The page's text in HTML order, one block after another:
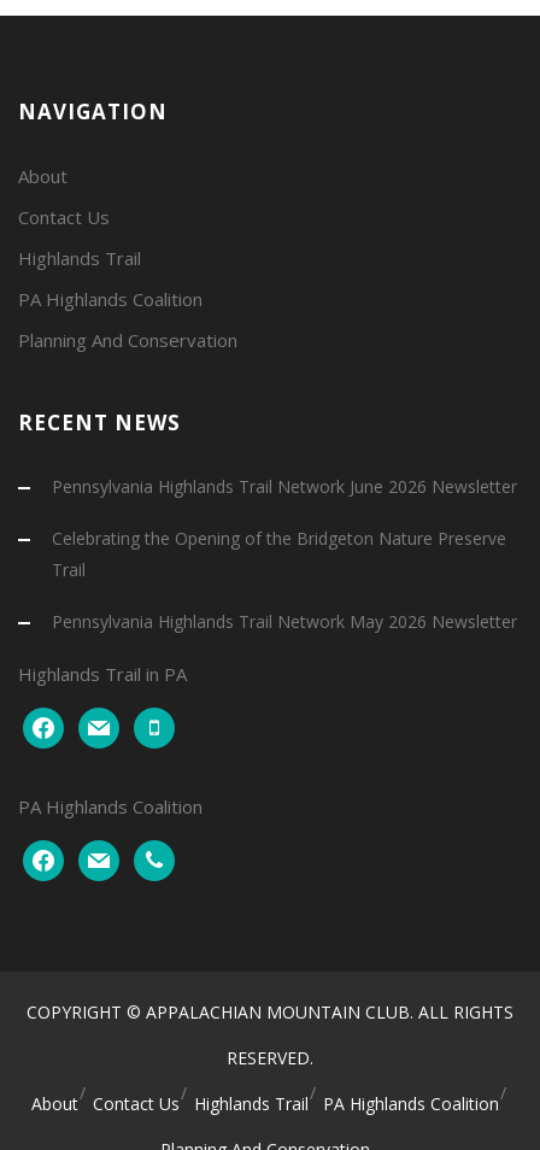
NAVIGATION
About
Contact Us
Highlands Trail
PA Highlands Coalition
Planning And Conservation
RECENT NEWS
Pennsylvania Highlands Trail Network June 2026 Newsletter
Celebrating the Opening of the Bridgeton Nature Preserve
Trail
Pennsylvania Highlands Trail Network May 2026 Newsletter
Highlands Trail in PA
facebookmail mobile
PA Highlands Coalition
facebookmail phone
COPYRIGHT © APPALACHIAN MOUNTAIN CLUB. ALL RIGHTS
RESERVED.
About
Contact Us Highlands Trail
PA Highlands Coalition